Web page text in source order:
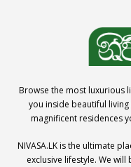
Browse the most luxurious
you inside beautiful
magnificent residences
NIVASA.LK is the ultimate
exclusive lifestyle. We